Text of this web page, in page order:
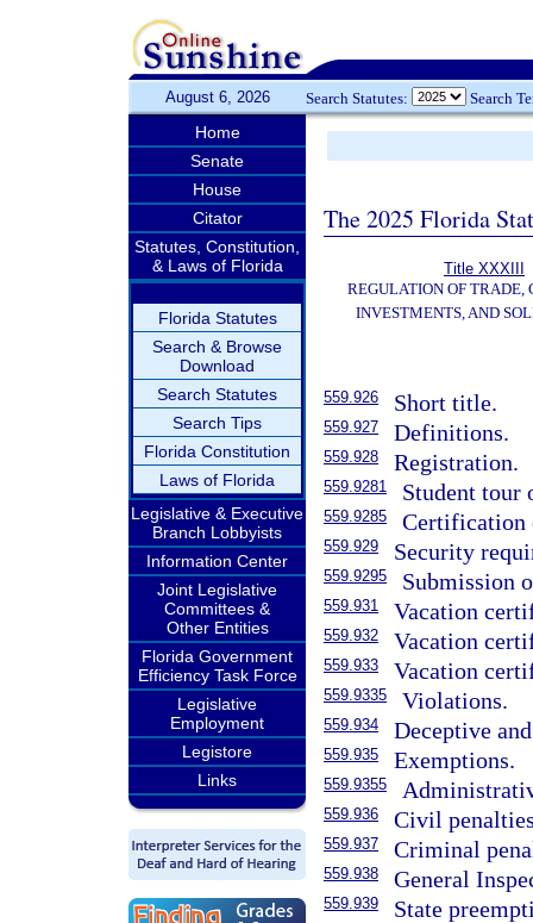
August 6, 2026 Search Statutes: Search
Home
Senate
House
Citator
Statutes, Constitution,
& Laws of Florida
Florida Statutes
Search & Browse
Download
Search Statutes
Search Tips
Florida Constitution
Laws of Florida
Legislative & Executive
Branch Lobbyists
Information Center
Joint Legislative
Committees &
Other Entities
Florida Government
Efficiency Task Force
Legislative
Employment
Legistore
Links
The 2025 Florida
Title XXXIII
REGULATION OF TRADE,
INVESTMENTS, AND
559.926 Short title.
559.927 Definitions.
559.928 Registration.
559.9281 Student tour
559.9285 Certification
559.929 Security
559.9295 Submission
559.931 Vacation
559.932 Vacation
559.933 Vacation
559.9335 Violations.
559.934 Deceptive
559.935 Exemptions.
559.9355
559.936 Civil
559.937 Criminal
559.938 General
559.939 State